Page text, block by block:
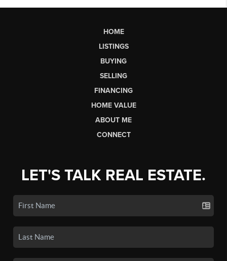
HOME
LISTINGS
BUYING
SELLING
FINANCING
HOME VALUE
ABOUT ME
CONNECT
LET'S TALK REAL ESTATE.